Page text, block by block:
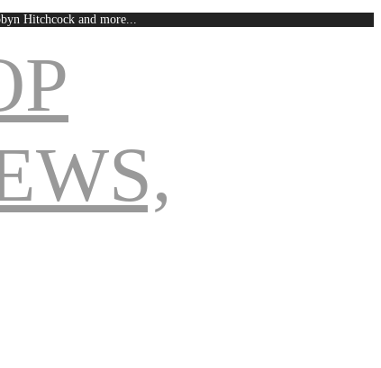
Hitchcock and more...